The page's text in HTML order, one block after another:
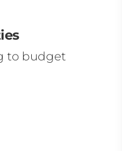
to budget